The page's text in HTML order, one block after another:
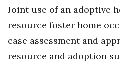
Joint use of an adoptive
resource foster home
case assessment and
resource and adoption